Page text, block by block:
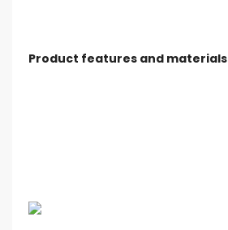
Product features and materials